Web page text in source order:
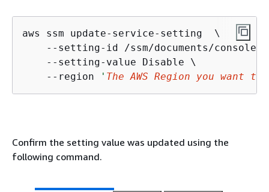
aws ssm update-service-setting  \
--setting-id /ssm/documents/console/
    --setting-value Disable \
    --region
' The AWS Region you want
Confirm the setting value was updated using the
following command.